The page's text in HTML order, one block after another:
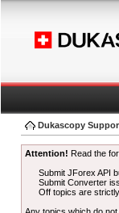
Dukascopy
Attention! Read the
Submit JForex API
Submit Converter
Off topics are